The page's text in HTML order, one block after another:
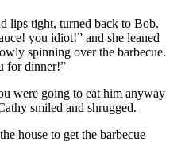
lips tight, turned back to Bob.
you idiot!” and she leaned
spinning over the barbecue.
for dinner!”
were going to eat him anyway
smiled and shrugged.
house to get the barbecue